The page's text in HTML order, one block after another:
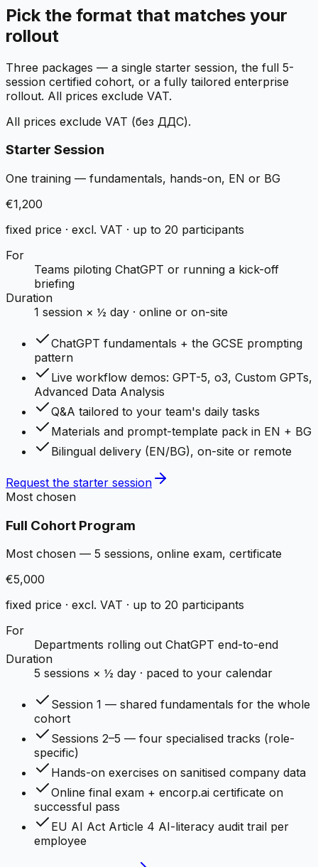
Pick the format that matches your
rollout
Three packages — a single starter session, the full 5-
session certified cohort, or a fully tailored enterprise
rollout. All prices exclude VAT.
All prices exclude VAT (без ДДС).
Starter Session
One training — fundamentals, hands-on, EN or BG
€1,200
fixed price · excl. VAT · up to 20 participants
For
Teams piloting ChatGPT or running a kick-off
briefing
Duration
1 session × ½ day · online or on-site
ChatGPT fundamentals + the GCSE prompting
pattern
Live workflow demos: GPT-5, o3, Custom GPTs,
Advanced Data Analysis
Q&A tailored to your team's daily tasks
Materials and prompt-template pack in EN + BG
Bilingual delivery (EN/BG), on-site or remote
Request the starter session
Most chosen
Full Cohort Program
Most chosen — 5 sessions, online exam, certificate
€5,000
fixed price · excl. VAT · up to 20 participants
For
Departments rolling out ChatGPT end-to-end
Duration
5 sessions × ½ day · paced to your calendar
Session 1 — shared fundamentals for the whole
cohort
Sessions 2–5 — four specialised tracks (role-
specific)
Hands-on exercises on sanitised company data
Online final exam + encorp.ai certificate on
successful pass
EU AI Act Article 4 AI-literacy audit trail per
employee